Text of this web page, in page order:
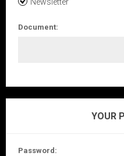
Document:
YOUR
Password: